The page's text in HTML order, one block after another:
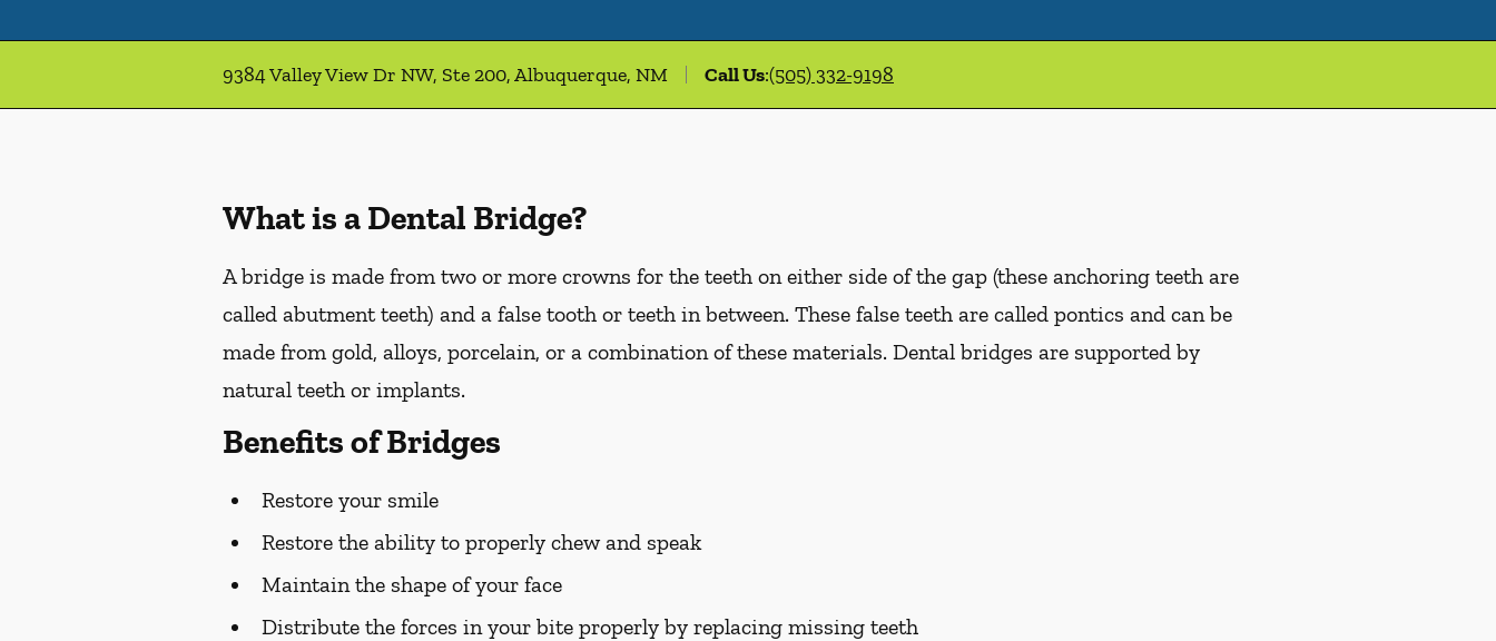
9384 Valley View Dr NW, Ste 200, Albuquerque, NM Call Us:(505) 332-9198
What is a Dental Bridge?
A bridge is made from two or more crowns for the teeth on either side of the gap (these anchoring teeth are
called abutment teeth) and a false tooth or teeth in between. These false teeth are called pontics and can be
made from gold, alloys, porcelain, or a combination of these materials. Dental bridges are supported by
natural teeth or implants.
Benefits of Bridges
Restore your smile
Restore the ability to properly chew and speak
Maintain the shape of your face
Distribute the forces in your bite properly by replacing missing teeth